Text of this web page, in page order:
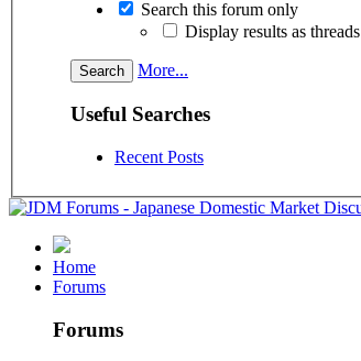
Search this forum only
Display results as threads
More...
Useful Searches
Recent Posts
Home
Forums
Forums